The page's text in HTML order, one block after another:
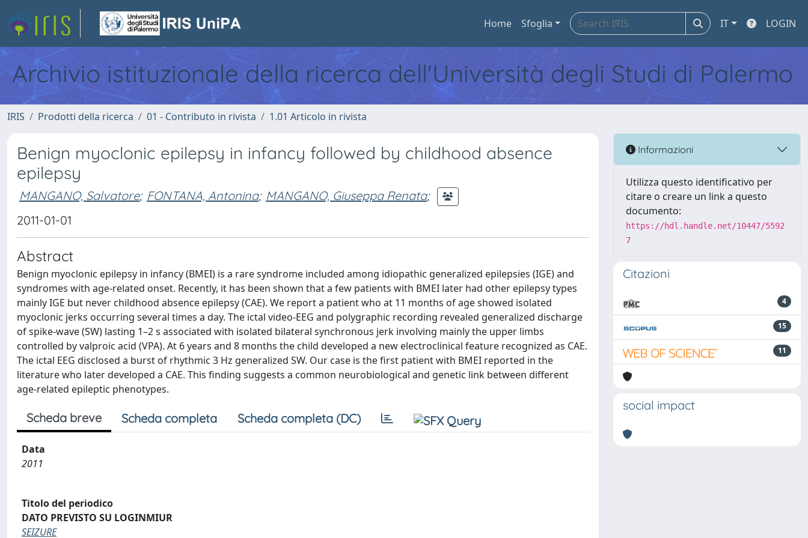
Home Sfoglia IT LOGIN
Archivio istituzionale della ricerca dell'Università degli Studi di Palermo
IRIS Prodotti della ricerca 01 - Contributo in rivista 1.01 Articolo in rivista
Benign myoclonic epilepsy in infancy followed by childhood absence
epilepsy
MANGANO, Salvatore; FONTANA, Antonina; MANGANO, Giuseppa Renata;
2011-01-01
Abstract
Benign myoclonic epilepsy in infancy (BMEI) is a rare syndrome included among idiopathic generalized epilepsies (IGE) and
syndromes with age-related onset. Recently, it has been shown that a few patients with BMEI later had other epilepsy types
mainly IGE but never childhood absence epilepsy (CAE). We report a patient who at 11 months of age showed isolated
myoclonic jerks occurring several times a day. The ictal video-EEG and polygraphic recording revealed generalized discharge
of spike-wave (SW) lasting 1–2 s associated with isolated bilateral synchronous jerk involving mainly the upper limbs
controlled by valproic acid (VPA). At 6 years and 8 months the child developed a new electroclinical feature recognized as CAE.
The ictal EEG disclosed a burst of rhythmic 3 Hz generalized SW. Our case is the first patient with BMEI reported in the
literature who later developed a CAE. This finding suggests a common neurobiological and genetic link between different
age-related epileptic phenotypes.
Scheda breve Scheda completa Scheda completa (DC)
Data
2011
Titolo del periodico
DATO PREVISTO SU LOGINMIUR
SEIZURE
Informazioni
Utilizza questo identificativo per
citare o creare un link a questo
documento:
https://hdl.handle.net/10447/5592
7
Citazioni
4
15
11
social impact